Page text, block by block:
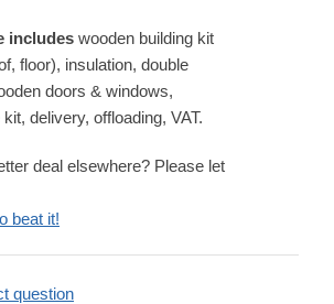
includes wooden building kit
floor), insulation, double
doors & windows,
delivery, offloading, VAT.
deal elsewhere? Please let
beat it!
question